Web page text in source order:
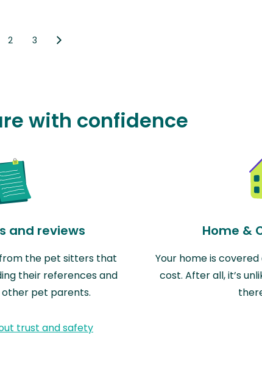
2 3
with confidence
and reviews
the pet sitters that
their references and
pet parents.
Home &
Your home is
cost. After all, it’s
trust and safety